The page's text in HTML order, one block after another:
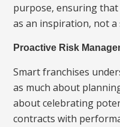
purpose, ensuring
as an inspiration, not a
Proactive Risk
Smart franchises
as much about
about celebrating
contracts with